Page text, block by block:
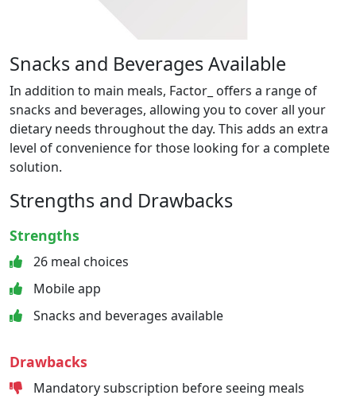
Snacks and Beverages Available
In addition to main meals, Factor_ offers a range of
snacks and beverages, allowing you to cover all your
dietary needs throughout the day. This adds an extra
level of convenience for those looking for a complete
solution.
Strengths and Drawbacks
Strengths
26 meal choices
Mobile app
Snacks and beverages available
Drawbacks
Mandatory subscription before seeing meals